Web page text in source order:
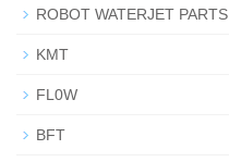
ROBOT WATERJET PARTS
KMT
FL0W
BFT